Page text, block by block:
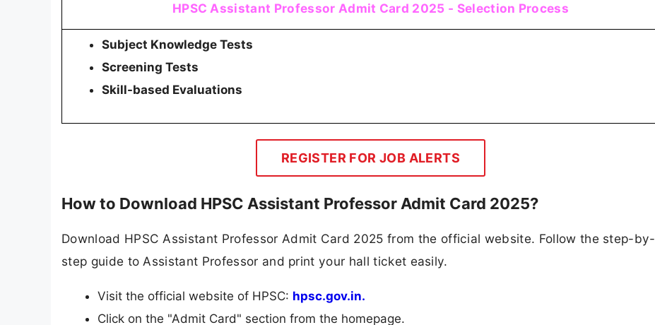
HPSC Assistant Professor Admit Card 2025 - Selection Process
Subject Knowledge Tests
Screening Tests
Skill-based Evaluations
REGISTER FOR JOB ALERTS
How to Download HPSC Assistant Professor Admit Card 2025?
Download HPSC Assistant Professor Admit Card 2025 from the official website. Follow the step-by-
step guide to Assistant Professor and print your hall ticket easily.
Visit the official website of HPSC: hpsc.gov.in.
Click on the "Admit Card" section from the homepage.